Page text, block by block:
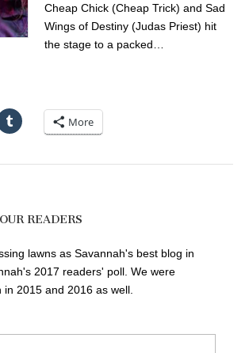
Cheap Chick (Cheap Trick) and Sad
Wings of Destiny (Judas Priest) hit
the stage to a packed…
More
READERS
lawns as Savannah's best blog in
2017 readers' poll. We were
in 2015 and 2016 as well.